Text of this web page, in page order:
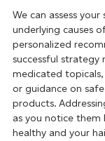
We can assess
underlying causes
personalized
successful strategy
medicated
or guidance on
products.
as you notice them
healthy and your